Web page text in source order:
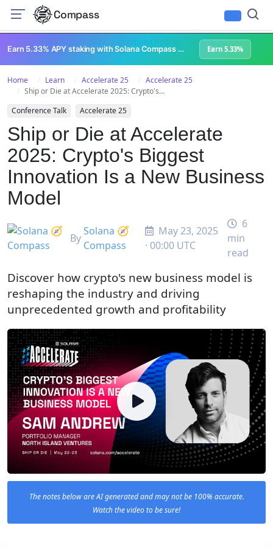
Compass
Superteam Podcast
Earn 5.33% APY staking with Solana Compass + help grow Solana's ecosystem Earn 5.33%
Home Learn Accelerate 25
Accelerate 25
Ship or Die at Accelerate 2025: Crypto's...
Conference Talk
Accelerate 25
Ship or Die at Accelerate
2025: Crypto's Biggest
Innovation Is a New Business
Model
By
Solana 🧭
Compass
May 23, 2025
· 00:00 UTC
6
min
read
Discover how crypto's new business model is
reshaping the industry and driving
unprecedented growth and profitability
The notes below are AI generated and may not be 100% accurate.
Watch the video to be sure!